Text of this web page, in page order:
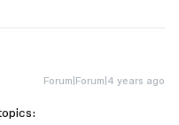
Forum|Forum|4 years ago